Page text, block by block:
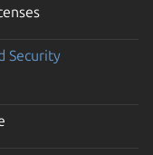
Security